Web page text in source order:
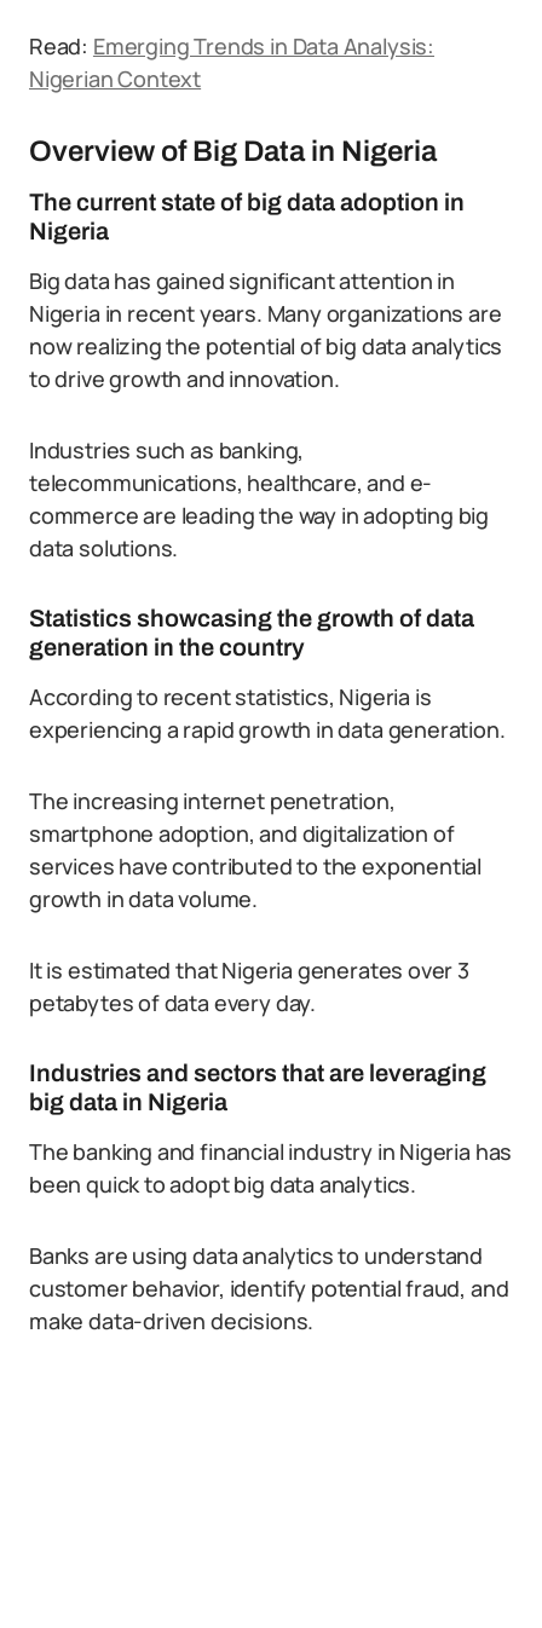
Read: Emerging Trends in Data Analysis:
Nigerian Context
Overview of Big Data in Nigeria
The current state of big data adoption in
Nigeria
Big data has gained significant attention in
Nigeria in recent years. Many organizations are
now realizing the potential of big data analytics
to drive growth and innovation.
Industries such as banking,
telecommunications, healthcare, and e-
commerce are leading the way in adopting big
data solutions.
Statistics showcasing the growth of data
generation in the country
According to recent statistics, Nigeria is
experiencing a rapid growth in data generation.
The increasing internet penetration,
smartphone adoption, and digitalization of
services have contributed to the exponential
growth in data volume.
It is estimated that Nigeria generates over 3
petabytes of data every day.
Industries and sectors that are leveraging
big data in Nigeria
The banking and financial industry in Nigeria has
been quick to adopt big data analytics.
Banks are using data analytics to understand
customer behavior, identify potential fraud, and
make data-driven decisions.